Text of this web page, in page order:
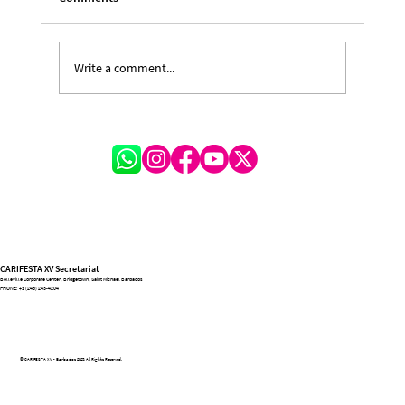
Out in Flare, Flags, and Forever
Write a comment...
© CARIFESTA XV - Barbados 2025. All Rights Reserved.
CARIFESTA XV Secretariat
Belleville Corporate Center, Bridgetown, Saint Michael Barbados
PHONE: +1 (246) 243-4204